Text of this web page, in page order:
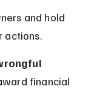
and hold
actions.
financial